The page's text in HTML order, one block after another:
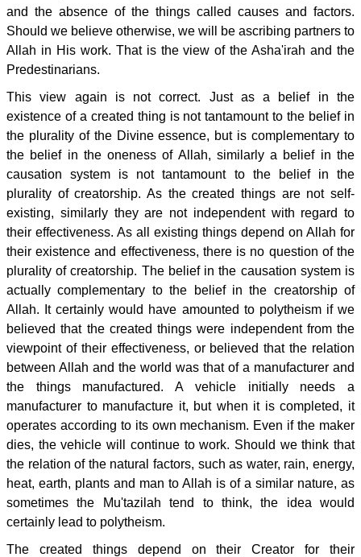
and the absence of the things called causes and factors.
Should we believe otherwise, we will be ascribing partners to
Allah in His work. That is the view of the Asha'irah and the
Predestinarians.
This view again is not correct. Just as a belief in the
existence of a created thing is not tantamount to the belief in
the plurality of the Divine essence, but is complementary to
the belief in the oneness of Allah, similarly a belief in the
causation system is not tantamount to the belief in the
plurality of creatorship. As the created things are not self-
existing, similarly they are not independent with regard to
their effectiveness. As all existing things depend on Allah for
their existence and effectiveness, there is no question of the
plurality of creatorship. The belief in the causation system is
actually complementary to the belief in the creatorship of
Allah. It certainly would have amounted to polytheism if we
believed that the created things were independent from the
viewpoint of their effectiveness, or believed that the relation
between Allah and the world was that of a manufacturer and
the things manufactured. A vehicle initially needs a
manufacturer to manufacture it, but when it is completed, it
operates according to its own mechanism. Even if the maker
dies, the vehicle will continue to work. Should we think that
the relation of the natural factors, such as water, rain, energy,
heat, earth, plants and man to Allah is of a similar nature, as
sometimes the Mu'tazilah tend to think, the idea would
certainly lead to polytheism.
The created things depend on their Creator for their